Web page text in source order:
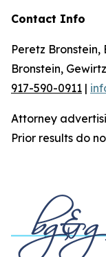
Contact Info
Peretz Bronstein,
Bronstein,
917-590-0911 |
Attorney
Prior results do